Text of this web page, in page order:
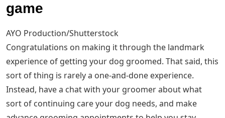
game
AYO Production/Shutterstock
Congratulations on making it through the landmark
experience of getting your dog groomed. That said, this
sort of thing is rarely a one-and-done experience.
Instead, have a chat with your groomer about what
sort of continuing care your dog needs, and make